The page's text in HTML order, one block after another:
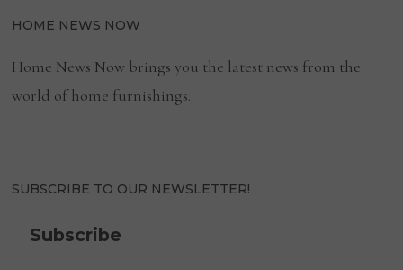
HOME NEWS NOW
Home News Now brings you the latest news from the
world of home furnishings.
SUBSCRIBE TO OUR NEWSLETTER!
Subscribe